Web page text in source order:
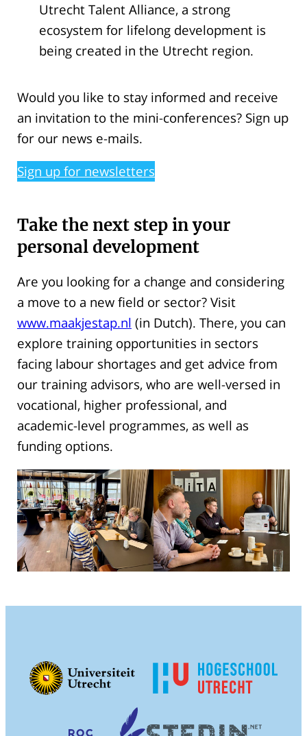
Utrecht Talent Alliance, a strong
ecosystem for lifelong development is
being created in the Utrecht region.
Would you like to stay informed and receive
an invitation to the mini-conferences? Sign up
for our news e-mails.
Sign up for newsletters
Take the next step in your
personal development
Are you looking for a change and considering
a move to a new field or sector? Visit
www.maakjestap.nl (in Dutch). There, you can
explore training opportunities in sectors
facing labour shortages and get advice from
our training advisors, who are well-versed in
vocational, higher professional, and
academic-level programmes, as well as
funding options.